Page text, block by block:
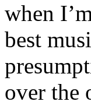
when
best
over the